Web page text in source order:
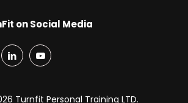
on Social Media
Turnfit Personal Training LTD.